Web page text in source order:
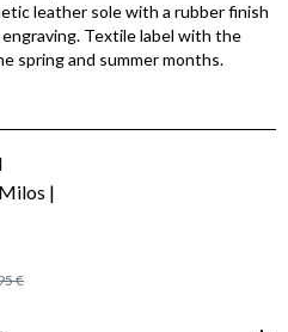
leather sole with a rubber finish
Textile label with the
spring and summer months.
€